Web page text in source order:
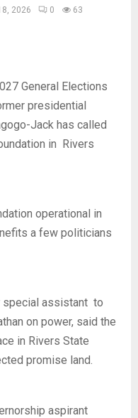
2026 0 63
General Elections
presidential
Jack has called
in Rivers
operational in
a few politicians
special assistant to
on power, said the
in Rivers State
promise land.
aspirant